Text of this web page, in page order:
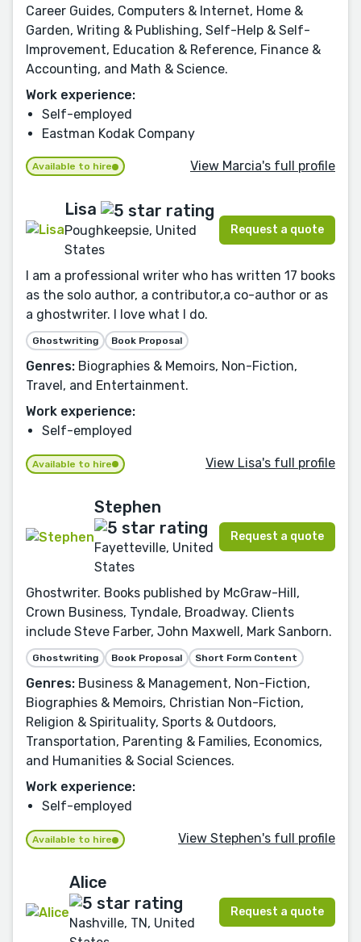
Career Guides, Computers & Internet, Home &
Garden, Writing & Publishing, Self-Help & Self-
Improvement, Education & Reference, Finance &
Accounting, and Math & Science.
Work experience:
Self-employed
Eastman Kodak Company
Available to hire View Marcia's full profile
Lisa
Poughkeepsie, United
States
Request a quote
I am a professional writer who has written 17 books
as the solo author, a contributor,a co-author or as
a ghostwriter. I love what I do.
Ghostwriting Book Proposal
Genres: Biographies & Memoirs, Non-Fiction,
Travel, and Entertainment.
Work experience:
Self-employed
Available to hire View Lisa's full profile
Stephen
Fayetteville, United
States
Request a quote
Ghostwriter. Books published by McGraw-Hill,
Crown Business, Tyndale, Broadway. Clients
include Steve Farber, John Maxwell, Mark Sanborn.
Ghostwriting Book Proposal Short Form Content
Genres: Business & Management, Non-Fiction,
Biographies & Memoirs, Christian Non-Fiction,
Religion & Spirituality, Sports & Outdoors,
Transportation, Parenting & Families, Economics,
and Humanities & Social Sciences.
Work experience:
Self-employed
Available to hire View Stephen's full profile
Alice
Nashville, TN, United
Request a quote